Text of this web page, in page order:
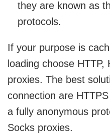
they are known as
protocols.
If your purpose is
loading choose HTTP,
proxies. The best
connection are
a fully anonymous
Socks proxies.